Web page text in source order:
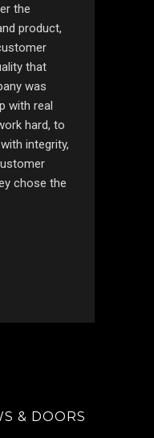
the
product,
that
was
with real
hard, to
integrity,
chose the
& DOORS